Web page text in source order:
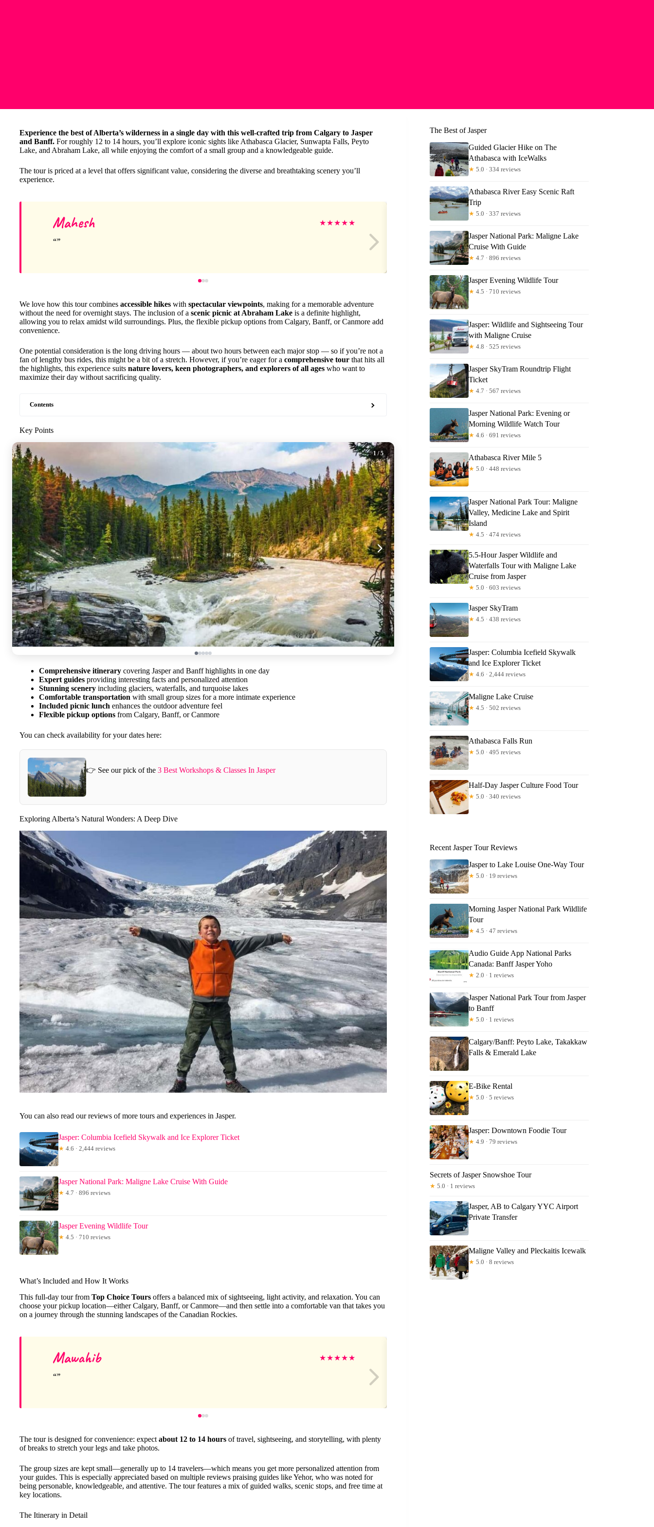
Experience the best of Alberta’s wilderness in a single day with this well-crafted trip from Calgary to Jasper
and Banff. For roughly 12 to 14 hours, you’ll explore iconic sights like Athabasca Glacier, Sunwapta Falls, Peyto
Lake, and Abraham Lake, all while enjoying the comfort of a small group and a knowledgeable guide.
The tour is priced at a level that offers significant value, considering the diverse and breathtaking scenery you’ll
experience.
Mahesh ★★★★★ Adriana
We love how this tour combines accessible hikes with spectacular viewpoints, making for a memorable adventure
without the need for overnight stays. The inclusion of a scenic picnic at Abraham Lake is a definite highlight,
allowing you to relax amidst wild surroundings. Plus, the flexible pickup options from Calgary, Banff, or Canmore add
convenience.
One potential consideration is the long driving hours — about two hours between each major stop — so if you’re not a
fan of lengthy bus rides, this might be a bit of a stretch. However, if you’re eager for a comprehensive tour that hits all
the highlights, this experience suits nature lovers, keen photographers, and explorers of all ages who want to
maximize their day without sacrificing quality.
Contents
Key Points
1 / 5
Comprehensive itinerary covering Jasper and Banff highlights in one day
Expert guides providing interesting facts and personalized attention
Stunning scenery including glaciers, waterfalls, and turquoise lakes
Comfortable transportation with small group sizes for a more intimate experience
Included picnic lunch enhances the outdoor adventure feel
Flexible pickup options from Calgary, Banff, or Canmore
You can check availability for your dates here:
👉 See our pick of the 3 Best Workshops & Classes In Jasper
Exploring Alberta’s Natural Wonders: A Deep Dive
You can also read our reviews of more tours and experiences in Jasper.
Jasper: Columbia Icefield Skywalk and Ice Explorer Ticket
★ 4.6 · 2,444 reviews
Jasper National Park: Maligne Lake Cruise With Guide
★ 4.7 · 896 reviews
Jasper Evening Wildlife Tour
★ 4.5 · 710 reviews
What’s Included and How It Works
This full-day tour from Top Choice Tours offers a balanced mix of sightseeing, light activity, and relaxation. You can
choose your pickup location—either Calgary, Banff, or Canmore—and then settle into a comfortable van that takes you
on a journey through the stunning landscapes of the Canadian Rockies.
Mawahib ★★★★★
The tour is designed for convenience: expect about 12 to 14 hours of travel, sightseeing, and storytelling, with plenty
of breaks to stretch your legs and take photos.
The group sizes are kept small—generally up to 14 travelers—which means you get more personalized attention from
your guides. This is especially appreciated based on multiple reviews praising guides like Yehor, who was noted for
being personable, knowledgeable, and attentive. The tour features a mix of guided walks, scenic stops, and free time at
key locations.
The Itinerary in Detail
The Best of Jasper
Guided Glacier Hike on The
Athabasca with IceWalks
★ 5.0 · 334 reviews
Athabasca River Easy Scenic Raft
Trip
★ 5.0 · 337 reviews
Jasper National Park: Maligne Lake
Cruise With Guide
★ 4.7 · 896 reviews
Jasper Evening Wildlife Tour
★ 4.5 · 710 reviews
Jasper: Wildlife and Sightseeing Tour
with Maligne Cruise
★ 4.8 · 525 reviews
Jasper SkyTram Roundtrip Flight
Ticket
★ 4.7 · 567 reviews
Jasper National Park: Evening or
Morning Wildlife Watch Tour
★ 4.6 · 691 reviews
Athabasca River Mile 5
★ 5.0 · 448 reviews
Jasper National Park Tour: Maligne
Valley, Medicine Lake and Spirit
Island
★ 4.5 · 474 reviews
5.5-Hour Jasper Wildlife and
Waterfalls Tour with Maligne Lake
Cruise from Jasper
★ 5.0 · 603 reviews
Jasper SkyTram
★ 4.5 · 438 reviews
Jasper: Columbia Icefield Skywalk
and Ice Explorer Ticket
★ 4.6 · 2,444 reviews
Maligne Lake Cruise
★ 4.5 · 502 reviews
Athabasca Falls Run
★ 5.0 · 495 reviews
Half-Day Jasper Culture Food Tour
★ 5.0 · 340 reviews
Recent Jasper Tour Reviews
Jasper to Lake Louise One-Way Tour
★ 5.0 · 19 reviews
Morning Jasper National Park Wildlife
Tour
★ 4.5 · 47 reviews
Audio Guide App National Parks
Canada: Banff Jasper Yoho
★ 2.0 · 1 reviews
Jasper National Park Tour from Jasper
to Banff
★ 5.0 · 1 reviews
Calgary/Banff: Peyto Lake, Takakkaw
Falls & Emerald Lake
E-Bike Rental
★ 5.0 · 5 reviews
Jasper: Downtown Foodie Tour
★ 4.9 · 79 reviews
Secrets of Jasper Snowshoe Tour
★ 5.0 · 1 reviews
Jasper, AB to Calgary YYC Airport
Private Transfer
Maligne Valley and Pleckaitis Icewalk
★ 5.0 · 8 reviews